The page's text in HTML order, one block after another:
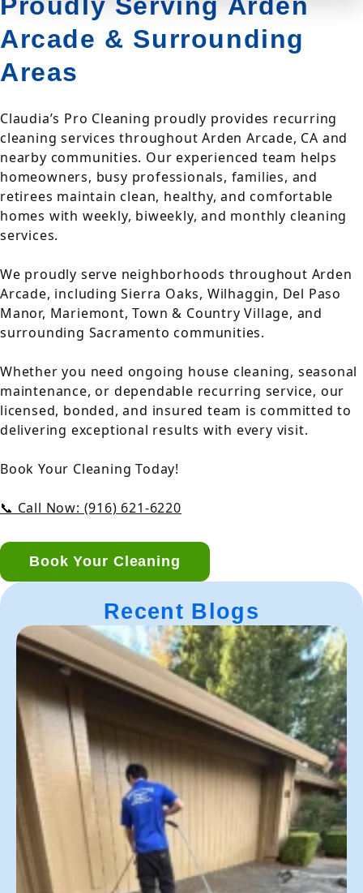
Arcade & Surrounding
Areas
Claudia’s Pro Cleaning proudly provides recurring
cleaning services throughout Arden Arcade, CA and
nearby communities. Our experienced team helps
homeowners, busy professionals, families, and
retirees maintain clean, healthy, and comfortable
homes with weekly, biweekly, and monthly cleaning
services.
We proudly serve neighborhoods throughout Arden
Arcade, including Sierra Oaks, Wilhaggin, Del Paso
Manor, Mariemont, Town & Country Village, and
surrounding Sacramento communities.
Whether you need ongoing house cleaning, seasonal
maintenance, or dependable recurring service, our
licensed, bonded, and insured team is committed to
delivering exceptional results with every visit.
Book Your Cleaning Today!
📞 Call Now: (916) 621-6220
Book Your Cleaning
Recent Blogs